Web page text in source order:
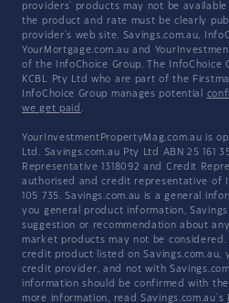
providers' products may not be
the product and rate must be clearly
provider's web site. Savings.com.au,
YourMortgage.com.au and
of the InfoChoice Group. The InfoChoice
KCBL Pty Ltd who are part of the
InfoChoice Group manages potential
we get paid .
YourInvestmentPropertyMag.com.au is
Ltd. Savings.com.au Pty Ltd ABN 25 161
Representative 1318092 and Credit
authorised and credit representative of
105 735. Savings.com.au is a general
you general product information,
suggestion or recommendation about
market products may not be
credit product listed on Savings.com.au,
credit provider, and not with
information should be confirmed with
more information, read Savings.com.au's